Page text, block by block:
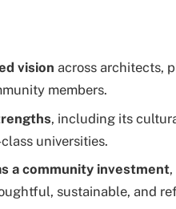
vision across architects,
members.
, including its
universities.
a community investment
sustainable, and